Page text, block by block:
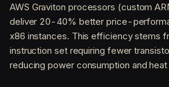
AWS Graviton processors (custom
deliver 20-40% better price-
x86 instances. This efficiency stems
instruction set requiring fewer
reducing power consumption and